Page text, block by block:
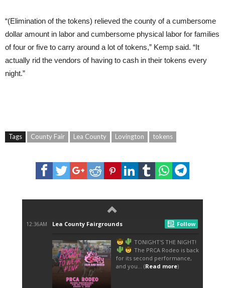
“(Elimination of the tokens) relieved the county of a cumbersome
dollar amount in labor and cumbersome physical labor for families
of four or five to carry around a lot of tokens,” Kemp said. “It
actually rid the vendors of having to cash in their tokens every
night.”
Tags County Fair Lea County Lovington tokens